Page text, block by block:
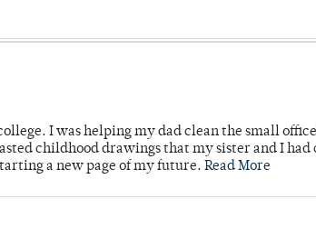
I was helping my dad clean the small office
childhood drawings that my sister and I had
a new page of my future. Read More